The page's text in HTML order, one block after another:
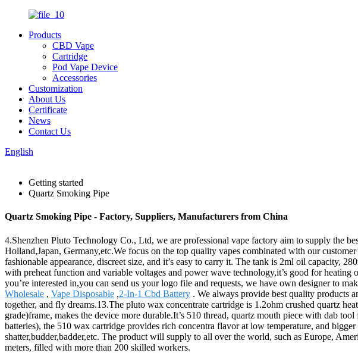
Products
CBD Vape
Cartridge
Pod Vape Device
Accessories
Customization
About Us
Certificate
News
Contact Us
English
Getting started
Quartz Smoking Pipe
Quartz Smoking Pipe - Factory, Suppliers, Manufacturers from China
4.Shenzhen Pluto Technology Co., Ltd, we are professional vape factory aim to supply the
Holland,Japan, Germany,etc.We focus on the top quality vapes combinated with our
fashionable appearance, discreet size, and it’s easy to carry it. The tank is 2ml oil capacity,
with preheat function and variable voltages and power wave technology,it’s good for
you’re interested in,you can send us your logo file and requests, we have own designer to
Wholesale , Vape Disposable ,2-In-1 Cbd Battery . We always provide best quality products
together, and fly dreams.13.The pluto wax concentrate cartridge is 1.2ohm crushed quartz
grade)frame, makes the device more durable.It’s 510 thread, quartz mouth piece with dab
batteries), the 510 wax cartridge provides rich concentra flavor at low temperature, and
shatter,budder,badder,etc. The product will supply to all over the world, such as Europe,
meters, filled with more than 200 skilled workers.